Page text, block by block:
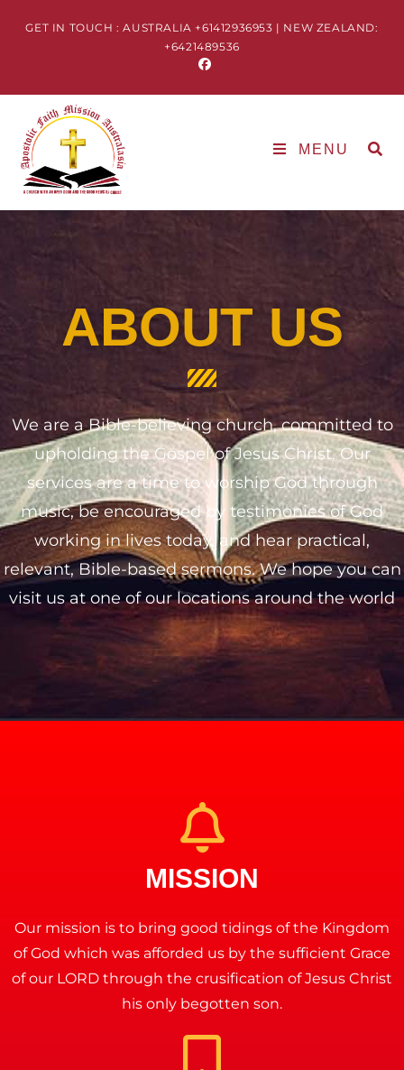
GET IN TOUCH : AUSTRALIA +61412936953 | NEW ZEALAND:
+6421489536
MENU
ABOUT US
We are a Bible-believing church, committed to
upholding the Gospel of Jesus Christ. Our
services are a time to worship God through
music, be encouraged by testimonies of God
working in lives today, and hear practical,
relevant, Bible-based sermons. We hope you can
visit us at one of our locations around the world
MISSION
Our mission is to bring good tidings of the Kingdom
of God which was afforded us by the sufficient Grace
of our LORD through the crusification of Jesus Christ
his only begotten son.